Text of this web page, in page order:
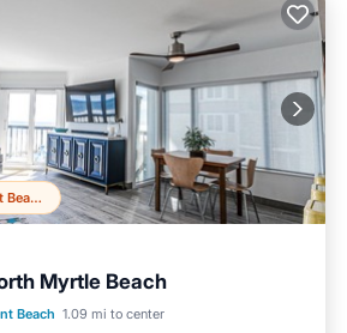
Top 20% in Crescent Beach
Myrtle Beach
Beach 1.09 mi to center
Hot Tub
Parking